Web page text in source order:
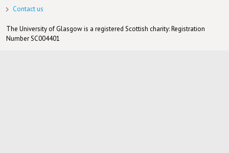
Contact us
The University of Glasgow is a registered Scottish charity: Registration
Number SC004401